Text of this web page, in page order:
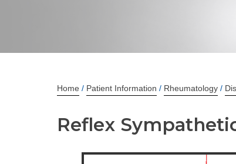
Home / Patient Information / Rheumatology /
Reflex